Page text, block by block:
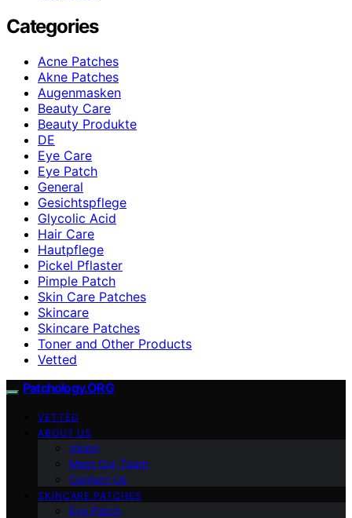
Categories
Acne Patches
Akne Patches
Augenmasken
Beauty Care
Beauty Produkte
DE
Eye Care
Eye Patch
General
Gesichtspflege
Glycolic Acid
Hair Care
Hautpflege
Pickel Pflaster
Pimple Patch
Skin Care Patches
Skincare
Skincare Patches
Toner and Other Products
Vetted
Patchology.ORG
VETTED
ABOUT US
Vision
Meet Our Team
Contact Us
SKINCARE PATCHES
Eye Patch